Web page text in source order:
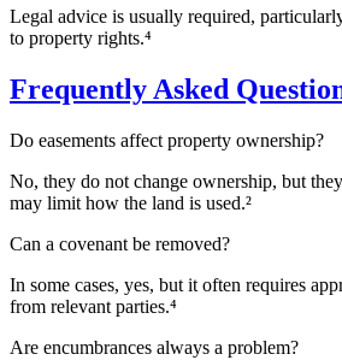
Legal advice is usually required,
to property rights.⁴
Frequently Asked
Do easements affect property ownership?
No, they do not change ownership, but
may limit how the land is used.²
Can a covenant be removed?
In some cases, yes, but it often requires
from relevant parties.⁴
Are encumbrances always a problem?